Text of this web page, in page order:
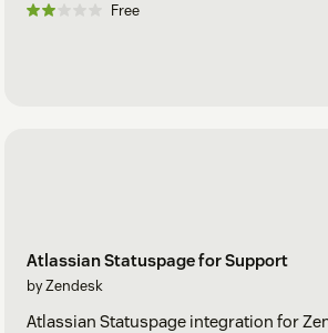
Free
Atlassian Statuspage for Support
by Zendesk
Atlassian Statuspage integration for